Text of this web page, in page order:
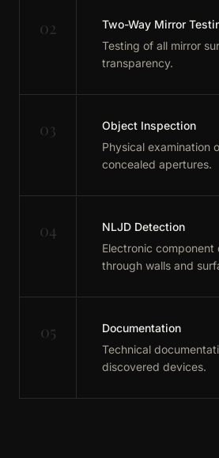
02
Two-Way Mirror
Testing of all mirror
transparency.
03
Object Inspection
Physical examination
concealed apertures.
04
NLJD Detection
Electronic component
through walls and
05
Documentation
Technical
discovered devices.